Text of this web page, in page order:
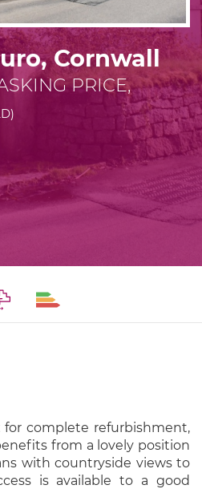
Cornwall
PRICE,
complete refurbishment,
from a lovely position
with countryside views to
is available to a good